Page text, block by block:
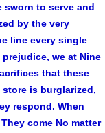
sworn to serve and
by the very
line every single
we at Nine
that these
is burglarized,
respond. When
come No matter